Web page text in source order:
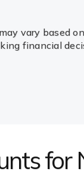
vary based
financial
for